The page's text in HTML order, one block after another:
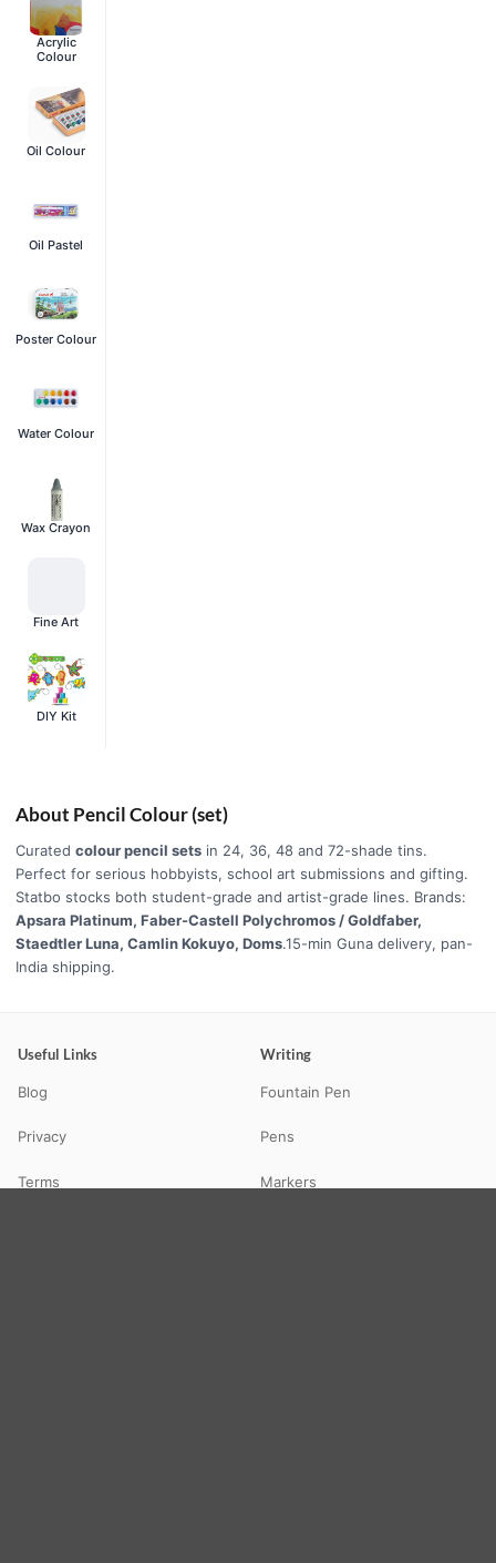
Acrylic
Colour
Oil Colour
Oil Pastel
Poster Colour
Water Colour
Wax Crayon
Fine Art
DIY Kit
About Pencil Colour (set)
Curated colour pencil sets in 24, 36, 48 and 72-shade tins.
Perfect for serious hobbyists, school art submissions and gifting.
Statbo stocks both student-grade and artist-grade lines. Brands:
Apsara Platinum, Faber-Castell Polychromos / Goldfaber,
Staedtler Luna, Camlin Kokuyo, Doms.15-min Guna delivery, pan-
India shipping.
Useful Links
Blog
Privacy
Terms
Writing
Fountain Pen
Pens
Markers